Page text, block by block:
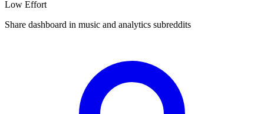
Low Effort
Share dashboard in music and analytics subreddits